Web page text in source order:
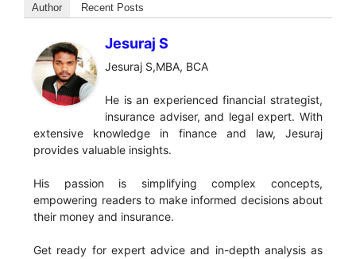
Author Recent Posts
Jesuraj S
Jesuraj S,MBA, BCA
He is an experienced financial strategist,
insurance adviser, and legal expert. With
extensive knowledge in finance and law, Jesuraj
provides valuable insights.
His passion is simplifying complex concepts,
empowering readers to make informed decisions about
their money and insurance.
Get ready for expert advice and in-depth analysis as